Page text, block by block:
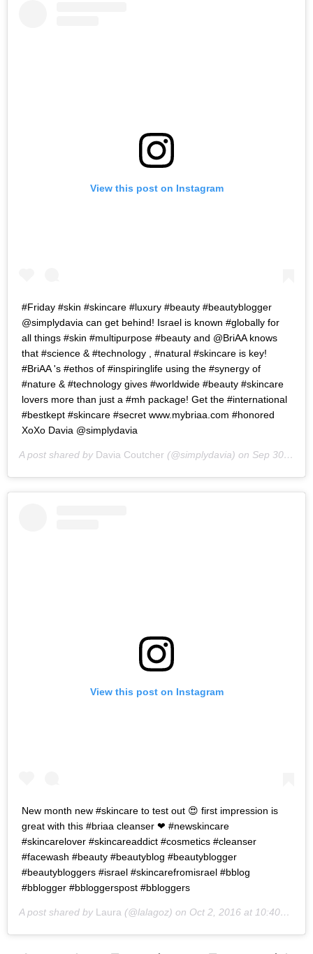
View this post on Instagram
#Friday #skin #skincare #luxury #beauty #beautyblogger
@simplydavia can get behind! Israel is known #globally for
all things #skin #multipurpose #beauty and @BriAA knows
that #science & #technology , #natural #skincare is key!
#BriAA 's #ethos of #inspiringlife using the #synergy of
#nature & #technology gives #worldwide #beauty #skincare
lovers more than just a #mh package! Get the #international
#bestkept #skincare #secret www.mybriaa.com #honored
XoXo Davia @simplydavia
A post shared by Davia Coutcher (@simplydavia) on Sep 30, 2016 at 10:42am PDT
View this post on Instagram
New month new #skincare to test out 😍 first impression is
great with this #briaa cleanser ❤ #newskincare
#skincarelover #skincareaddict #cosmetics #cleanser
#facewash #beauty #beautyblog #beautyblogger
#beautybloggers #israel #skincarefromisrael #bblog
#bblogger #bbloggerspost #bbloggers
A post shared by Laura (@lalagoz) on Oct 2, 2016 at 10:40pm PDT